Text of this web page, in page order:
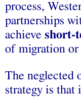
process,
partnerships
achieve short-
of migration
The neglected
strategy is that